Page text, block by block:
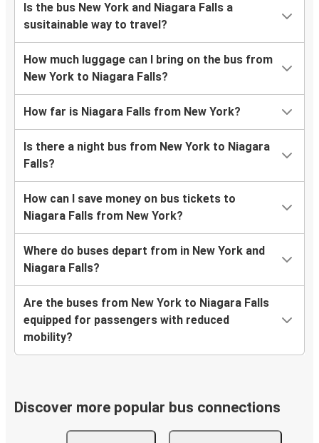
Is the bus New York and Niagara Falls a
susitainable way to travel?
How much luggage can I bring on the bus from
New York to Niagara Falls?
How far is Niagara Falls from New York?
Is there a night bus from New York to Niagara
Falls?
How can I save money on bus tickets to
Niagara Falls from New York?
Where do buses depart from in New York and
Niagara Falls?
Are the buses from New York to Niagara Falls
equipped for passengers with reduced
mobility?
Discover more popular bus connections